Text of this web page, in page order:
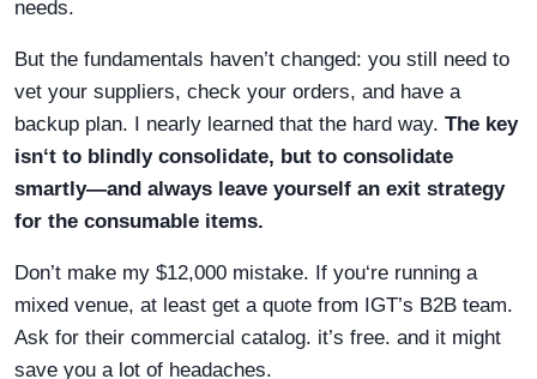
needs.
But the fundamentals haven’t changed: you still need to
vet your suppliers, check your orders, and have a
backup plan. I nearly learned that the hard way. The key
isn‘t to blindly consolidate, but to consolidate
smartly—and always leave yourself an exit strategy
for the consumable items.
Don’t make my $12,000 mistake. If you‘re running a
mixed venue, at least get a quote from IGT’s B2B team.
Ask for their commercial catalog. it’s free. and it might
save you a lot of headaches.